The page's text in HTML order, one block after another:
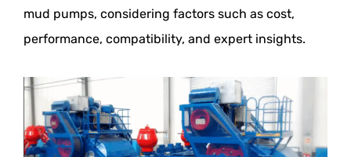
mud pumps, considering factors such as cost,
performance, compatibility, and expert insights.